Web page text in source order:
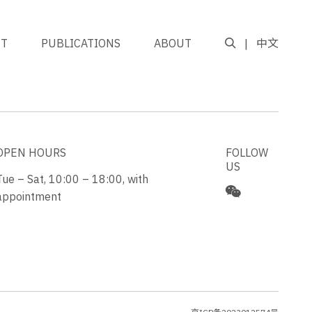
PUBLICATIONS ABOUT 中文
HOURS
– Sat, 10:00 – 18:00, with
FOLLOW
US